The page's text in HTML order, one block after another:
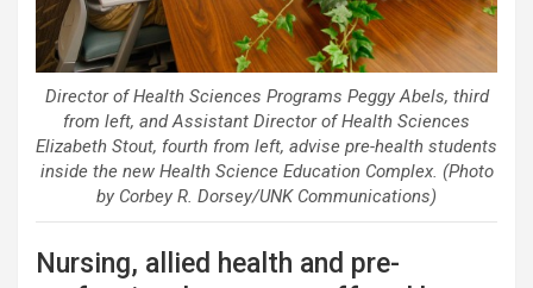
Director of Health Sciences Programs Peggy Abels, third
from left, and Assistant Director of Health Sciences
Elizabeth Stout, fourth from left, advise pre-health students
inside the new Health Science Education Complex. (Photo
by Corbey R. Dorsey/UNK Communications)
Nursing, allied health and pre-